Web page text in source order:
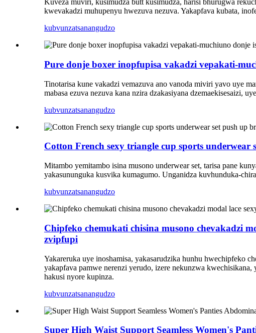
Kuveza muviri, kusimudza butt kusimudza, harisi bhurugwa
kwevakadzi muhupenyu hwezuva nezuva. Yakapfava kubata,
kubvunzatsanangudzo
Pure donje boxer inopfupisa vakadzi vepakati-
Tinotarisa kune vakadzi vemazuva ano vanoda miviri yavo uye
mabasa ezuva nezuva kana nzira dzakasiyana dzemaekisesaizi,
kubvunzatsanangudzo
Cotton French sexy triangle cup sports
Mitambo yemitambo isina musono underwear set, tarisa pane
yakasununguka kusvika kumagumo. Unganidza kuvhunduka-
kubvunzatsanangudzo
Chipfeko chemukati chisina musono chevakadzi
zvipfupi
Yakareruka uye inoshamisa, yakasarudzika hunhu hwechipfeko
yakapfava pamwe nerenzi yerudo, izere nekunzwa
hakusi nyore kupinza.
kubvunzatsanangudzo
Super High Waist Support Seamless Women's